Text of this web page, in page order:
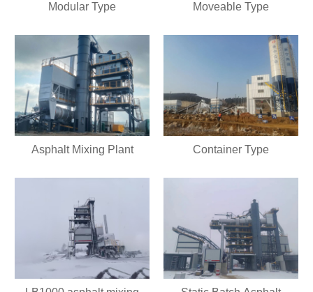
Modular Type Moveable Type
Asphalt Mixing Plant Container Type